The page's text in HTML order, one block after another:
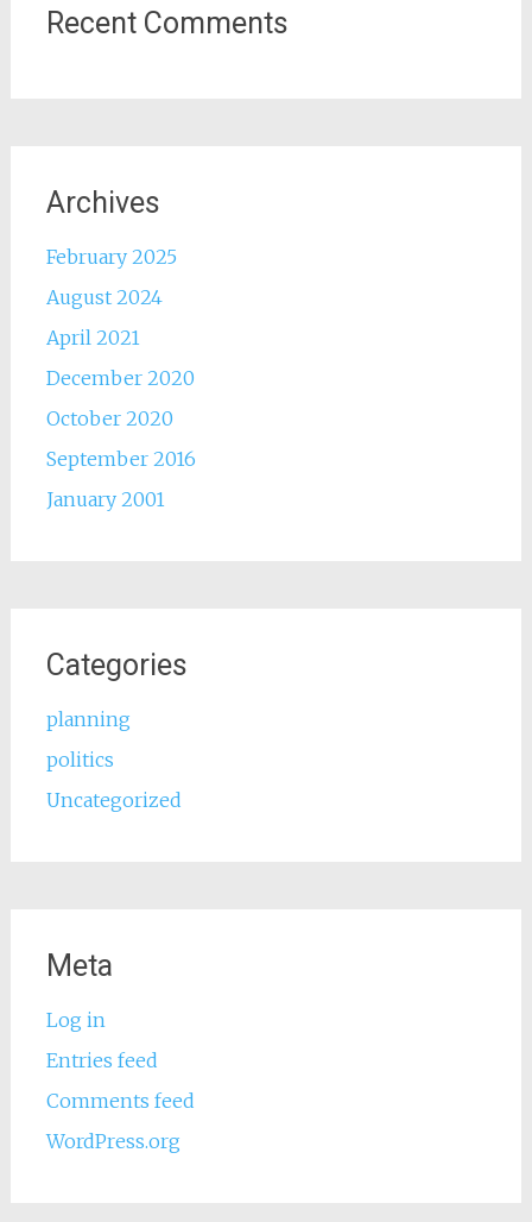
Recent Comments
Archives
February 2025
August 2024
April 2021
December 2020
October 2020
September 2016
January 2001
Categories
planning
politics
Uncategorized
Meta
Log in
Entries feed
Comments feed
WordPress.org